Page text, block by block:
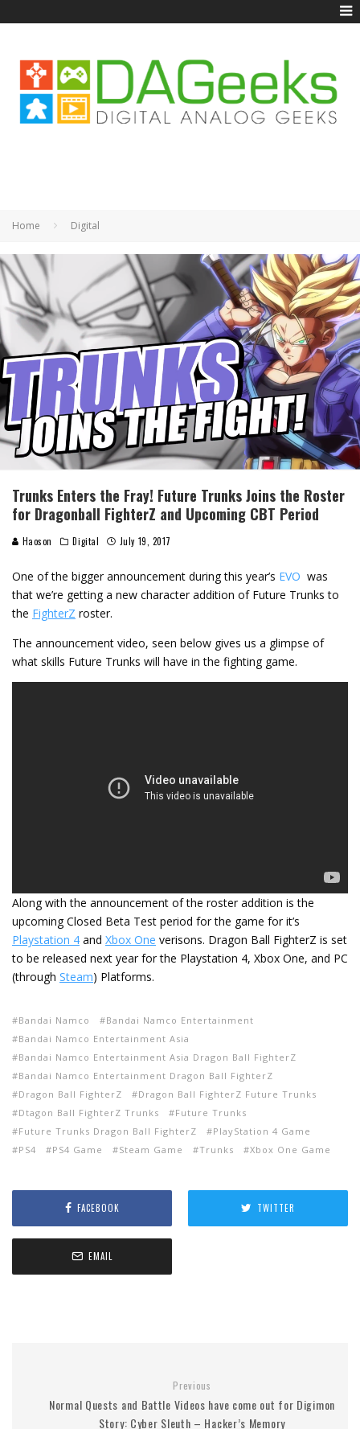
Home Digital
Trunks Enters the Fray! Future Trunks Joins the Roster
for Dragonball FighterZ and Upcoming CBT Period
Haoson Digital July 19, 2017
One of the bigger announcement during this year’s EVO was
that we’re getting a new character addition of Future Trunks to
the FighterZ roster.
The announcement video, seen below gives us a glimpse of
what skills Future Trunks will have in the fighting game.
Along with the announcement of the roster addition is the
upcoming Closed Beta Test period for the game for it’s
Playstation 4 and Xbox One verisons. Dragon Ball FighterZ is set
to be released next year for the Playstation 4, Xbox One, and PC
(through Steam) Platforms.
Bandai Namco
Bandai Namco Entertainment
Bandai Namco Entertainment Asia
Bandai Namco Entertainment Asia Dragon Ball FighterZ
Bandai Namco Entertainment Dragon Ball FighterZ
Dragon Ball FighterZ
Dragon Ball FighterZ Future Trunks
Dtagon Ball FighterZ Trunks
Future Trunks
Future Trunks Dragon Ball FighterZ
PlayStation 4 Game
PS4
PS4 Game Steam Game Trunks Xbox One Game
FACEBOOK TWITTER
EMAIL
Previous
Normal Quests and Battle Videos have come out for Digimon
Story: Cyber Sleuth – Hacker’s Memory